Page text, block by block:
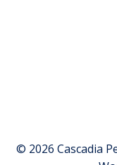
© 2026 Cascadia